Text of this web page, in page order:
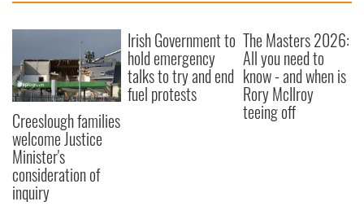
Creeslough families
welcome Justice
Minister's
consideration of
inquiry
Irish Government to
hold emergency
talks to try and end
fuel protests
The Masters 2026:
All you need to
know - and when is
Rory McIlroy
teeing off